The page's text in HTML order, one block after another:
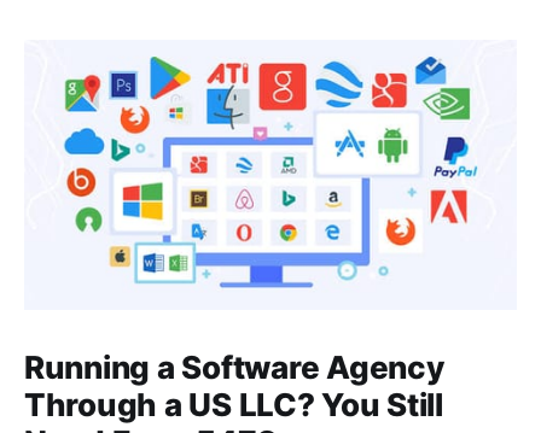
Running a Software Agency
Through a US LLC? You Still